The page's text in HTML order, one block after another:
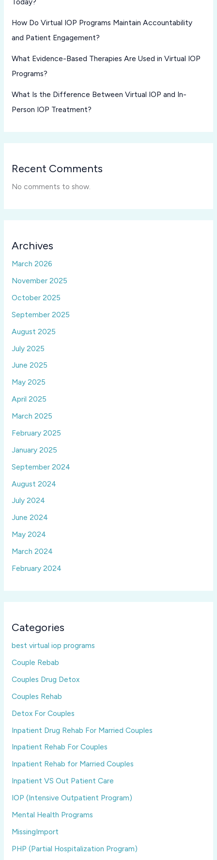
How Do Virtual IOP Programs Maintain Accountability
and Patient Engagement?
What Evidence-Based Therapies Are Used in Virtual IOP
Programs?
What Is the Difference Between Virtual IOP and In-
Person IOP Treatment?
Recent Comments
No comments to show.
Archives
March 2026
November 2025
October 2025
September 2025
August 2025
July 2025
June 2025
May 2025
April 2025
March 2025
February 2025
January 2025
September 2024
August 2024
July 2024
June 2024
May 2024
March 2024
February 2024
Categories
best virtual iop programs
Couple Rebab
Couples Drug Detox
Couples Rehab
Detox For Couples
Inpatient Drug Rehab For Married Couples
Inpatient Rehab For Couples
Inpatient Rehab for Married Couples
Inpatient VS Out Patient Care
IOP (Intensive Outpatient Program)
Mental Health Programs
MissingImport
PHP (Partial Hospitalization Program)